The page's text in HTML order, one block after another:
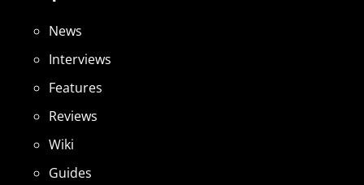
News
Interviews
Features
Reviews
Wiki
Guides